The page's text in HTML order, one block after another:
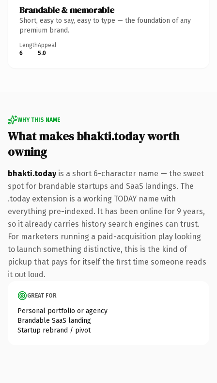
Brandable & memorable
Short, easy to say, easy to type — the foundation of any
premium brand.
Length
6
Appeal
5.0
WHY THIS NAME
What makes bhakti.today worth
owning
bhakti.todayis a short 6-character name — the sweet
spot for brandable startups and SaaS landings. The
.today extension is a working TODAY name with
everything pre-indexed. It has been online for 9 years,
so it already carries history search engines can trust.
For marketers running a paid-acquisition play looking
to launch something distinctive, this is the kind of
pickup that pays for itself the first time someone reads
it out loud.
GREAT FOR
Personal portfolio or agency
Brandable SaaS landing
Startup rebrand / pivot